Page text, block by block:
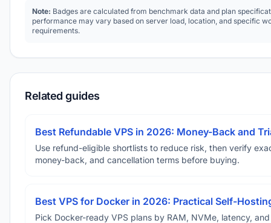
Note: Badges are calculated from benchmark data and plan
performance may vary based on server load, location, and specific
requirements.
Related guides
Best Refundable VPS in 2026: Money-Back and
Use refund-eligible shortlists to reduce risk, then verify
money-back, and cancellation terms before buying.
Best VPS for Docker in 2026: Practical Self-
Pick Docker-ready VPS plans by RAM, NVMe, latency, and